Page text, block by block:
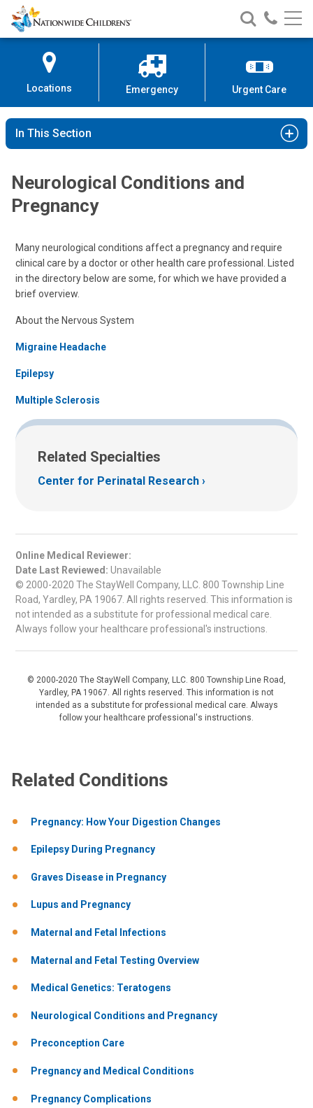
Skip
to
Content
Nationwide
Children’s
Search
Nationwide
Children’s
Call
Locations Emergency Urgent Care
In This Section
Neurological Conditions and
Pregnancy
Many neurological conditions affect a pregnancy and require
clinical care by a doctor or other health care professional. Listed
in the directory below are some, for which we have provided a
brief overview.
About the Nervous System
Migraine Headache
Epilepsy
Multiple Sclerosis
Related Specialties
Center for Perinatal Research
Online Medical Reviewer:
Date Last Reviewed: Unavailable
© 2000-2020 The StayWell Company, LLC. 800 Township Line
Road, Yardley, PA 19067. All rights reserved. This information is
not intended as a substitute for professional medical care.
Always follow your healthcare professional's instructions.
© 2000-2020 The StayWell Company, LLC. 800 Township Line Road,
Yardley, PA 19067. All rights reserved. This information is not
intended as a substitute for professional medical care. Always
follow your healthcare professional's instructions.
Related Conditions
Pregnancy: How Your Digestion Changes
Epilepsy During Pregnancy
Graves Disease in Pregnancy
Lupus and Pregnancy
Maternal and Fetal Infections
Maternal and Fetal Testing Overview
Medical Genetics: Teratogens
Neurological Conditions and Pregnancy
Preconception Care
Pregnancy and Medical Conditions
Pregnancy Complications